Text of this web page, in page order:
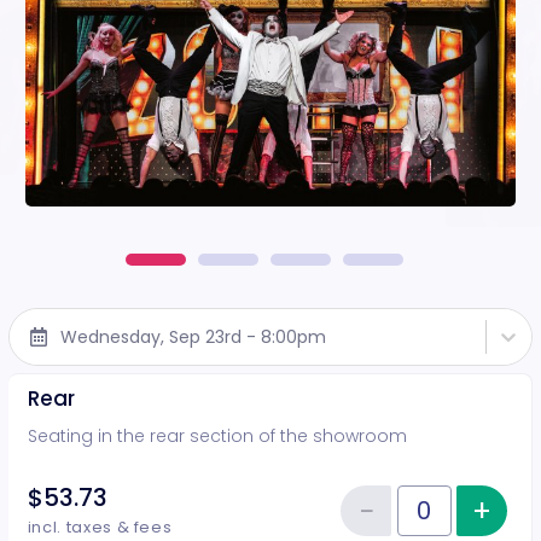
Wednesday, Sep 23rd - 8:00pm
Rear
Seating in the rear section of the showroom
$53.73
incl. taxes & fees Quantity of tickets Rear
−Reduce+